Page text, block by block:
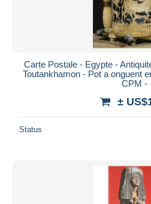
Carte Postale - Egypte -
Toutankhamon - Pot a onguent
CPM -
±
Status